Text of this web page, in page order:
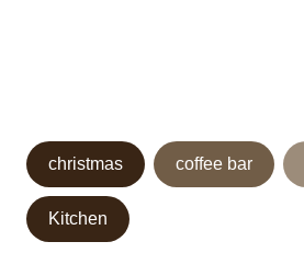
Post
Tags:
christmas coffee bar
Kitchen